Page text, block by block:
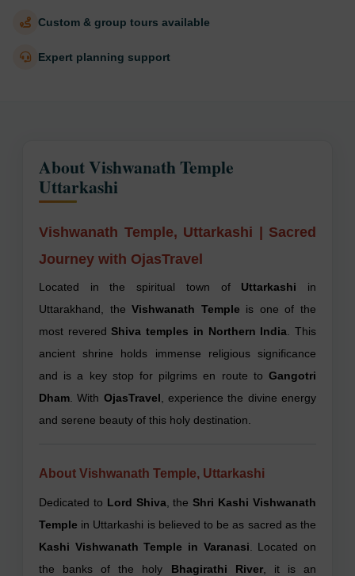
Custom & group tours available
Expert planning support
About Vishwanath Temple
Uttarkashi
Vishwanath Temple, Uttarkashi | Sacred
Journey with OjasTravel
Located in the spiritual town of Uttarkashi in
Uttarakhand, theVishwanath Temple is one of the
most reveredShiva temples in Northern India . This
ancient shrine holds immense religious significance
and is a key stop for pilgrims en route to Gangotri
Dham . With OjasTravel , experience the divine energy
and serene beauty of this holy destination.
About Vishwanath Temple, Uttarkashi
Dedicated to Lord Shiva , theShri Kashi Vishwanath
Temple in Uttarkashi is believed to be as sacred as the
Kashi Vishwanath Temple in Varanasi . Located on
the banks of the holy Bhagirathi River, it is an